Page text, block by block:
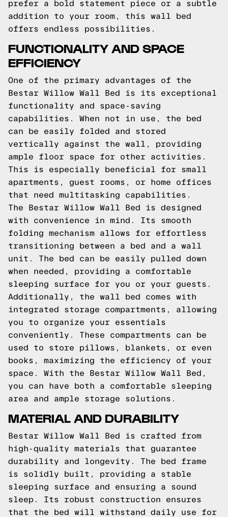
prefer a bold statement piece or a subtle
addition to your room, this wall bed
offers endless possibilities.
FUNCTIONALITY AND SPACE
EFFICIENCY
One of the primary advantages of the
Bestar Willow Wall Bed is its exceptional
functionality and space-saving
capabilities. When not in use, the bed
can be easily folded and stored
vertically against the wall, providing
ample floor space for other activities.
This is especially beneficial for small
apartments, guest rooms, or home offices
that need multitasking capabilities.
The Bestar Willow Wall Bed is designed
with convenience in mind. Its smooth
folding mechanism allows for effortless
transitioning between a bed and a wall
unit. The bed can be easily pulled down
when needed, providing a comfortable
sleeping surface for you or your guests.
Additionally, the wall bed comes with
integrated storage compartments, allowing
you to organize your essentials
conveniently. These compartments can be
used to store pillows, blankets, or even
books, maximizing the efficiency of your
space. With the Bestar Willow Wall Bed,
you can have both a comfortable sleeping
area and ample storage solutions.
MATERIAL AND DURABILITY
Bestar Willow Wall Bed is crafted from
high-quality materials that guarantee
durability and longevity. The bed frame
is solidly built, providing a stable
sleeping surface and ensuring a sound
sleep. Its robust construction ensures
that the bed will withstand daily use for